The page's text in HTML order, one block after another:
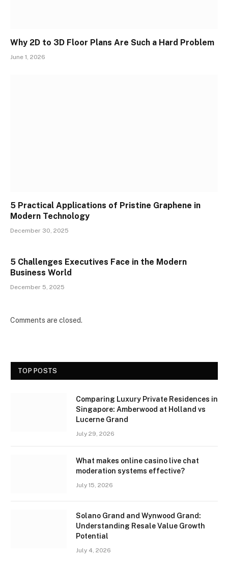
Why 2D to 3D Floor Plans Are Such a Hard Problem
June 1, 2026
5 Practical Applications of Pristine Graphene in
Modern Technology
December 30, 2025
5 Challenges Executives Face in the Modern
Business World
December 5, 2025
Comments are closed.
TOP POSTS
Comparing Luxury Private Residences in
Singapore: Amberwood at Holland vs
Lucerne Grand
July 29, 2026
What makes online casino live chat
moderation systems effective?
July 15, 2026
Solano Grand and Wynwood Grand:
Understanding Resale Value Growth
Potential
July 4, 2026